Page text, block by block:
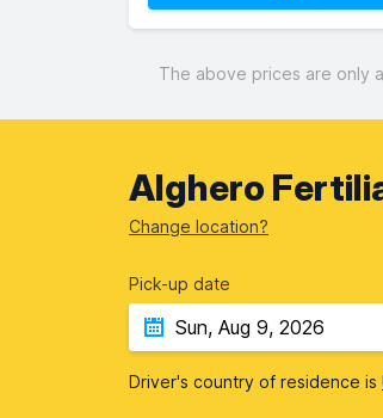
The above prices are only
Alghero
Change location?
Pick-up date
Driver's country of residence is